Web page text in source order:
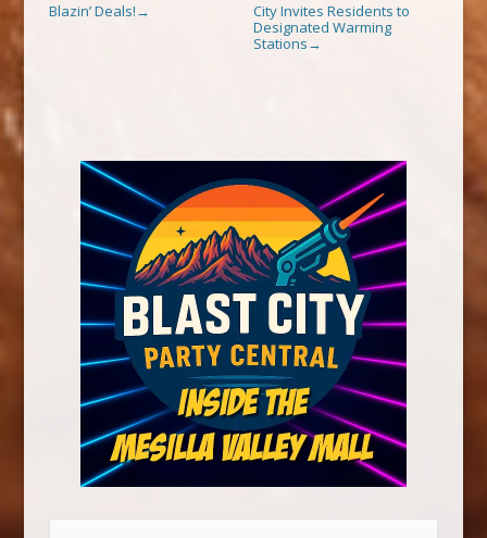
Blazin’ Deals! →
City Invites Residents to
Designated Warming
Stations →